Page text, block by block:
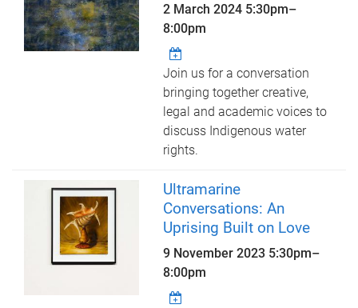
2 March 2024 5:30pm–
8:00pm
Join us for a conversation
bringing together creative,
legal and academic voices to
discuss Indigenous water
rights.
Ultramarine
Conversations: An
Uprising Built on Love
9 November 2023 5:30pm–
8:00pm